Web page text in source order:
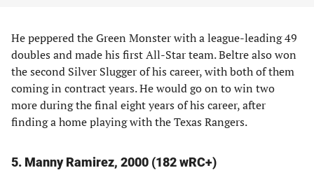
He peppered the Green Monster with a league-leading 49
doubles and made his first All-Star team. Beltre also won
the second Silver Slugger of his career, with both of them
coming in contract years. He would go on to win two
more during the final eight years of his career, after
finding a home playing with the Texas Rangers.
5. Manny Ramirez, 2000 (182 wRC+)